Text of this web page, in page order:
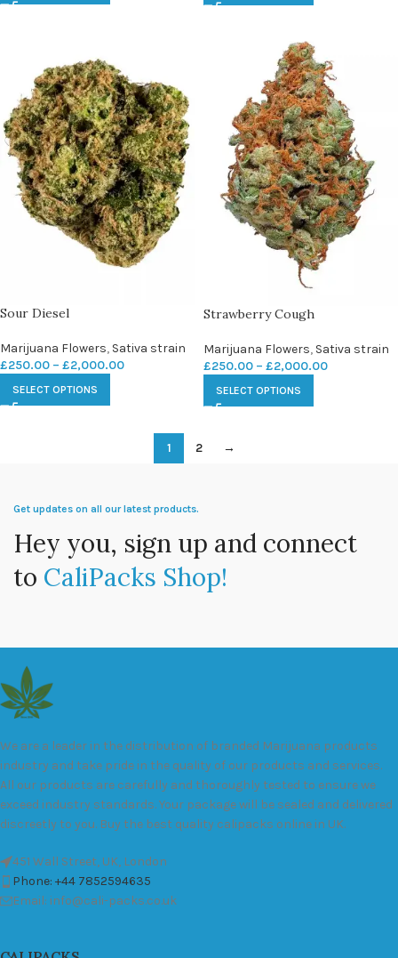
Sour Diesel
Marijuana Flowers, Sativa strain
£250.00 – £2,000.00
SELECT OPTIONS
Strawberry Cough
Marijuana Flowers, Sativa strain
£250.00 – £2,000.00
SELECT OPTIONS
1 2 →
Get updates on all our latest products.
Hey you, sign up and connect
to CaliPacks Shop!
We are a leader in the distribution of branded Marijuana products
industry and take pride in the quality of our products and services.
All our products are carefully and thoroughly tested to ensure we
exceed industry standards. Your package will be sealed and delivered
discreetly to you. Buy the best quality calipacks online in UK.
451 Wall Street, UK, London
Phone: +44 7852594635
Email: info@cali-packs.co.uk